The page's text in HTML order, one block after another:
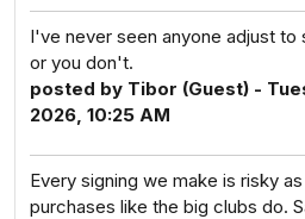
I've never seen anyone adjust to
or you don't.
posted by Tibor (Guest) -
2026, 10:25 AM
Every signing we make is risky
purchases like the big clubs do.